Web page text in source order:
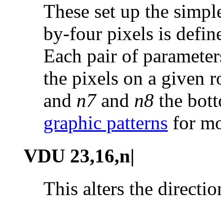
These set up the
by-four pixels is
Each pair of
the pixels on a given
and n7and n8 the
graphic patterns for
VDU 23,16,n|
This alters the